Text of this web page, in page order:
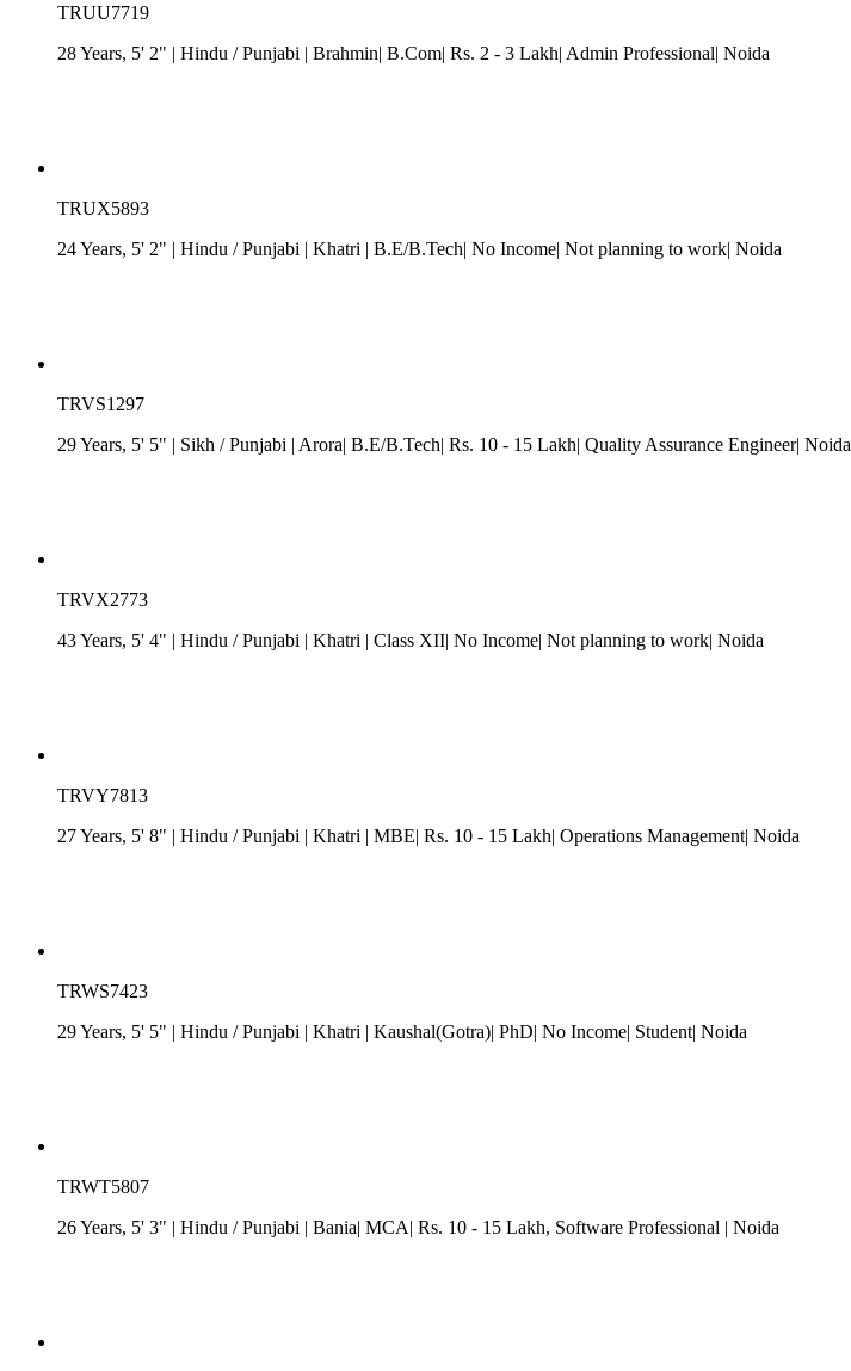
TRUU7719
28 Years, 5' 2" | Hindu /Punjabi | Brahmin| B.Com| Rs. 2 - 3 Lakh| Admin Professional| Noida
TRUX5893
24 Years, 5' 2" | Hindu /Punjabi | Khatri | B.E/B.Tech| No Income| Not planning to work| Noida
TRVS1297
29 Years, 5' 5" | Sikh /Punjabi | Arora| B.E/B.Tech| Rs. 10 - 15 Lakh| Quality Assurance Engineer| Noida
TRVX2773
43 Years, 5' 4" | Hindu /Punjabi | Khatri | Class XII| No Income| Not planning to work| Noida
TRVY7813
27 Years, 5' 8" | Hindu /Punjabi | Khatri | MBE| Rs. 10 - 15 Lakh| Operations Management| Noida
TRWS7423
29 Years, 5' 5" | Hindu /Punjabi | Khatri | Kaushal(Gotra)| PhD| No Income| Student| Noida
TRWT5807
26 Years, 5' 3" | Hindu /Punjabi | Bania| MCA| Rs. 10 - 15 Lakh, Software Professional | Noida